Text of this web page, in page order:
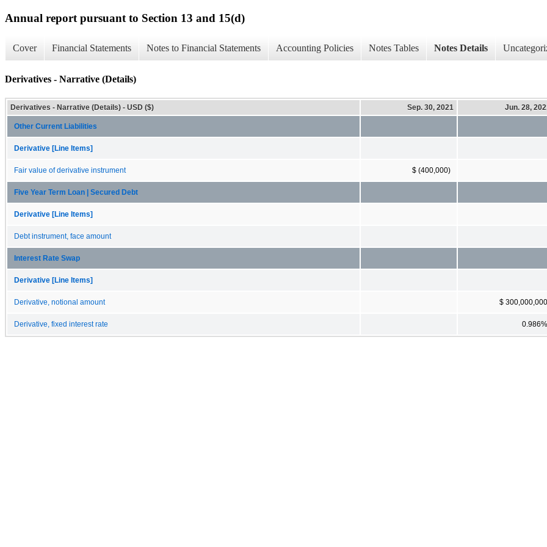
Annual report pursuant to Section 13 and 15(d)
Cover Financial Statements Notes to Financial Statements Accounting Policies Notes Tables Notes Details
Derivatives - Narrative (Details)
Derivatives - Narrative (Details) - USD ($) Sep. 30, 2021 Jun. 28,
Other Current Liabilities
Derivative [Line Items]
Fair value of derivative instrument $ (400,000)
Five Year Term Loan | Secured Debt
Derivative [Line Items]
Debt instrument, face amount
Interest Rate Swap
Derivative [Line Items]
Derivative, notional amount $ 300,000,000
Derivative, fixed interest rate 0.986%